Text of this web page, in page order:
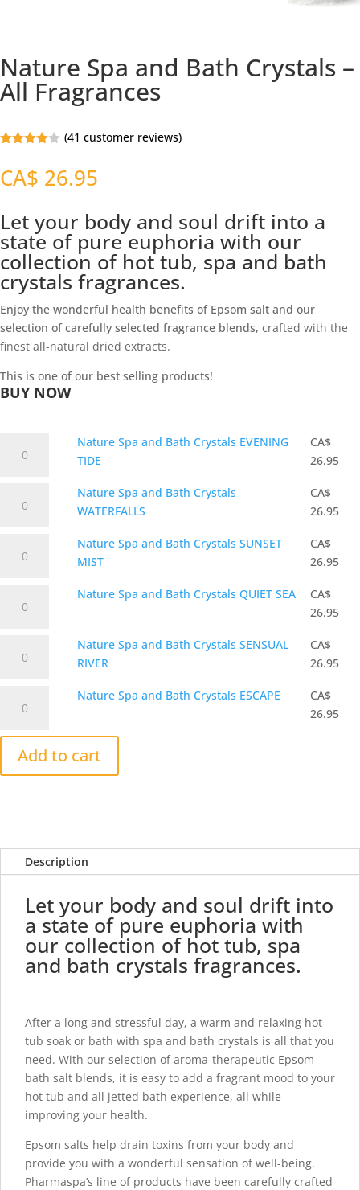
Nature Spa and Bath Crystals –
All Fragrances
of 5
based
ratings
(41 customer reviews)
CA$ 26.95
Let your body and soul drift into a
state of pure euphoria with our
collection of hot tub, spa and bath
crystals fragrances.
Enjoy the wonderful health benefits of Epsom salt and our
selection of carefully selected fragrance blends, crafted with the
finest all-natural dried extracts.
This is one of our best selling products!
BUY NOW
Crystals
TIDE
Nature Spa and Bath Crystals EVENING
TIDE
CA$
26.95
Crystals
quantity
Nature Spa and Bath Crystals
WATERFALLS
CA$
26.95
Crystals
MIST
Nature Spa and Bath Crystals SUNSET
MIST
CA$
26.95
Crystals
Nature Spa and Bath Crystals QUIET SEA
CA$
26.95
Crystals
SENSUAL
RIVER
quantity
Nature Spa and Bath Crystals SENSUAL
RIVER
CA$
26.95
Bath
Nature Spa and Bath Crystals ESCAPE
CA$
26.95
Add to cart
Description
Let your body and soul drift into
a state of pure euphoria with
our collection of hot tub, spa
and bath crystals fragrances.
After a long and stressful day, a warm and relaxing hot
tub soak or bath with spa and bath crystals is all that you
need. With our selection of aroma-therapeutic Epsom
bath salt blends, it is easy to add a fragrant mood to your
hot tub and all jetted bath experience, all while
improving your health.
Epsom salts help drain toxins from your body and
provide you with a wonderful sensation of well-being.
Pharmaspa’s line of products have been carefully crafted